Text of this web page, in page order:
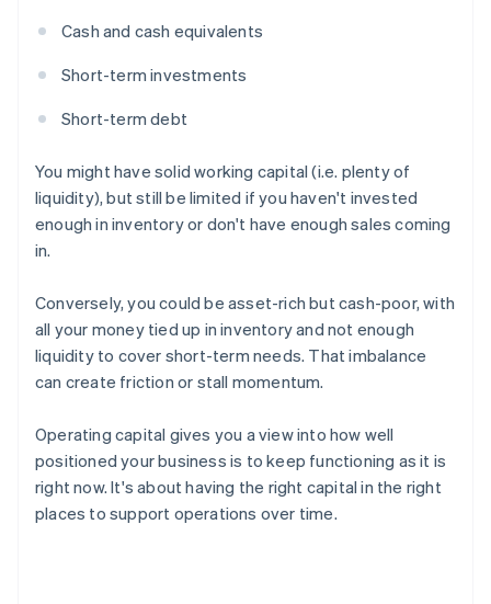
Cash and cash equivalents
Short-term investments
Short-term debt
You might have solid working capital (i.e. plenty of
liquidity), but still be limited if you haven't invested
enough in inventory or don't have enough sales coming
in.
Conversely, you could be asset-rich but cash-poor, with
all your money tied up in inventory and not enough
liquidity to cover short-term needs. That imbalance
can create friction or stall momentum.
Operating capital gives you a view into how well
positioned your business is to keep functioning as it is
right now. It's about having the right capital in the right
places to support operations over time.